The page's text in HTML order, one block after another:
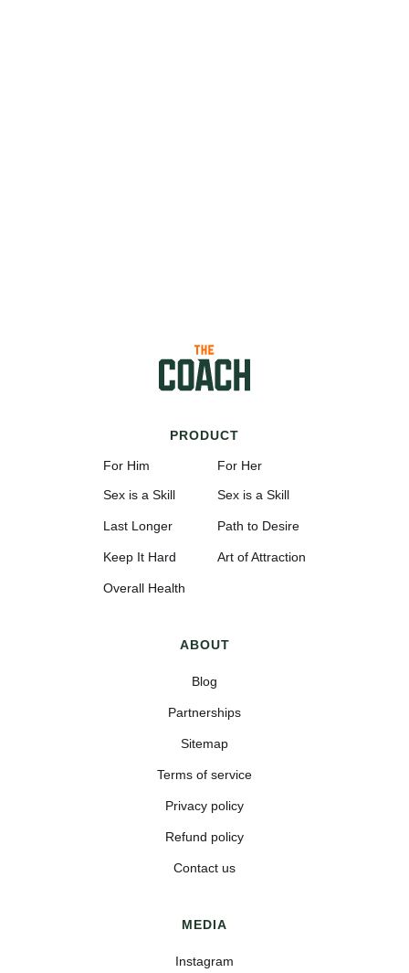
PRODUCT
For Him
Sex is a Skill
Last Longer
Keep It Hard
Overall Health
For Her
Sex is a Skill
Path to Desire
Art of Attraction
ABOUT
Blog
Partnerships
Sitemap
Terms of service
Privacy policy
Refund policy
Contact us
MEDIA
Instagram